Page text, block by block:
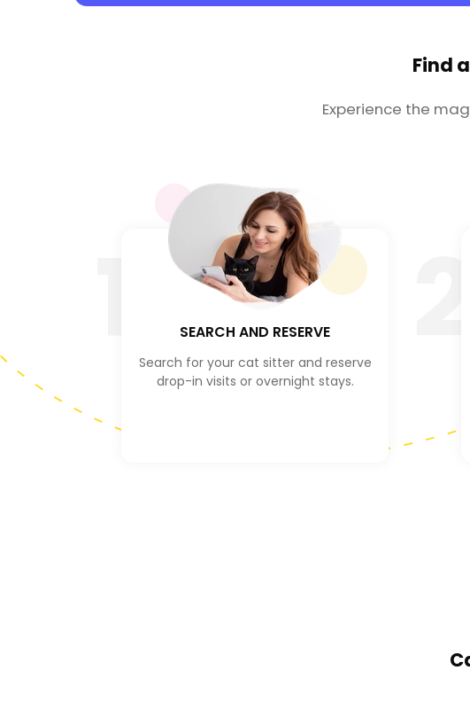
Find
Experience the
SEARCH AND RESERVE
Search for your cat sitter and reserve
drop-in visits or overnight stays.